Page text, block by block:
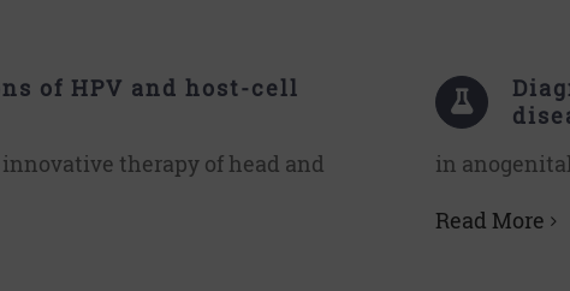
of HPV and host-cell
therapy of head and
in
Read More